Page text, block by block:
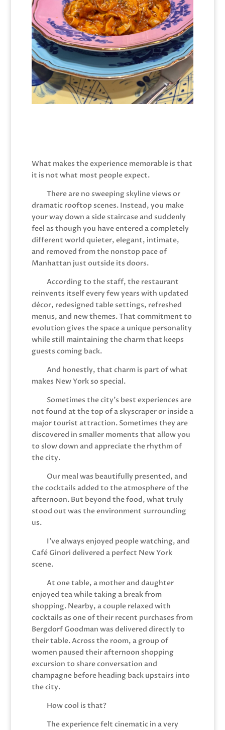
What makes the experience memorable is that
it is not what most people expect.
There are no sweeping skyline views or
dramatic rooftop scenes. Instead, you make
your way down a side staircase and suddenly
feel as though you have entered a completely
different world quieter, elegant, intimate,
and removed from the nonstop pace of
Manhattan just outside its doors.
According to the staff, the restaurant
reinvents itself every few years with updated
décor, redesigned table settings, refreshed
menus, and new themes. That commitment to
evolution gives the space a unique personality
while still maintaining the charm that keeps
guests coming back.
And honestly, that charm is part of what
makes New York so special.
Sometimes the city’s best experiences are
not found at the top of a skyscraper or inside a
major tourist attraction. Sometimes they are
discovered in smaller moments that allow you
to slow down and appreciate the rhythm of
the city.
Our meal was beautifully presented, and
the cocktails added to the atmosphere of the
afternoon. But beyond the food, what truly
stood out was the environment surrounding
us.
I’ve always enjoyed people watching, and
Café Ginori delivered a perfect New York
scene.
At one table, a mother and daughter
enjoyed tea while taking a break from
shopping. Nearby, a couple relaxed with
cocktails as one of their recent purchases from
Bergdorf Goodman was delivered directly to
their table. Across the room, a group of
women paused their afternoon shopping
excursion to share conversation and
champagne before heading back upstairs into
the city.
How cool is that?
The experience felt cinematic in a very